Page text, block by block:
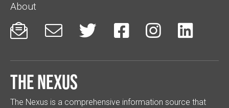
About
     
The Nexus
The Nexus is a comprehensive information source that